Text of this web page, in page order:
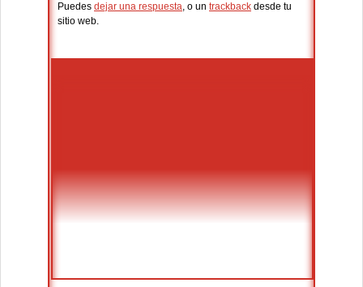
Puedes dejar una respuesta, o un trackback desde tu
sitio web.